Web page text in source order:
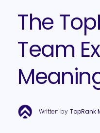
The
Team
Written by TopRank